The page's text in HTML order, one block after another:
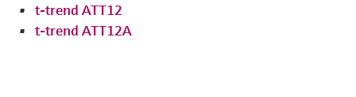
t-trend ATT12
t-trend ATT12A